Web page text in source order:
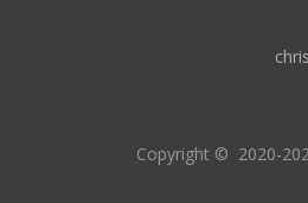
Copyright © 2020-